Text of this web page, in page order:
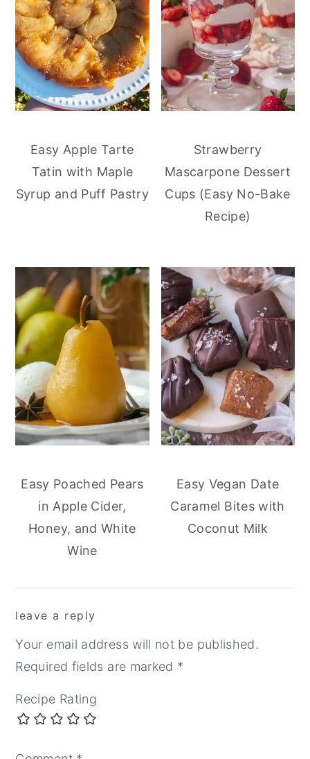
Easy Apple Tarte
Tatin with Maple
Syrup and Puff Pastry
Strawberry
Mascarpone Dessert
Cups (Easy No-Bake
Recipe)
Easy Poached Pears
in Apple Cider,
Honey, and White
Wine
Easy Vegan Date
Caramel Bites with
Coconut Milk
interactions
leave a reply
Your email address will not be published.
Required fields are marked *
Recipe Rating